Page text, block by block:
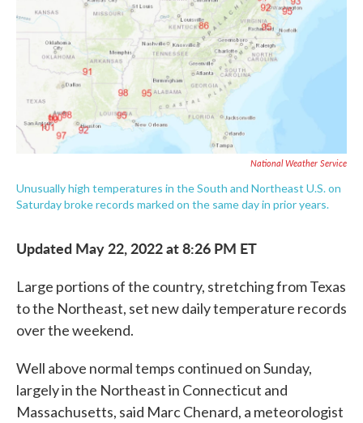
National Weather Service
Unusually high temperatures in the South and Northeast U.S. on
Saturday broke records marked on the same day in prior years.
Updated May 22, 2022 at 8:26 PM ET
Large portions of the country, stretching from Texas
to the Northeast, set new daily temperature records
over the weekend.
Well above normal temps continued on Sunday,
largely in the Northeast in Connecticut and
Massachusetts, said Marc Chenard, a meteorologist